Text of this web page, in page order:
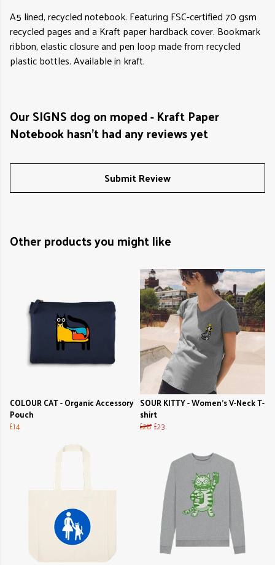
A5 lined, recycled notebook. Featuring FSC-certified 70 gsm
recycled pages and a Kraft paper hardback cover. Bookmark
ribbon, elastic closure and pen loop made from recycled
plastic bottles. Available in kraft.
Our SIGNS dog on moped - Kraft Paper
Notebook hasn't had any reviews yet
Submit Review
Other products you might like
COLOUR CAT - Organic Accessory
Pouch
£14
SOUR KITTY - Women's V-Neck T-
shirt
£28£23